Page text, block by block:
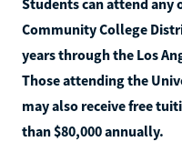
Community College
years through the Los
Those attending the
may also receive free
than $80,000 annually.